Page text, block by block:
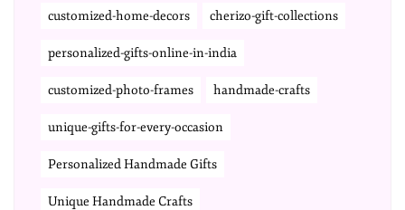
customized-home-decors cherizo-gift-collections
personalized-gifts-online-in-india
customized-photo-frames handmade-crafts
unique-gifts-for-every-occasion
Personalized Handmade Gifts
Unique Handmade Crafts